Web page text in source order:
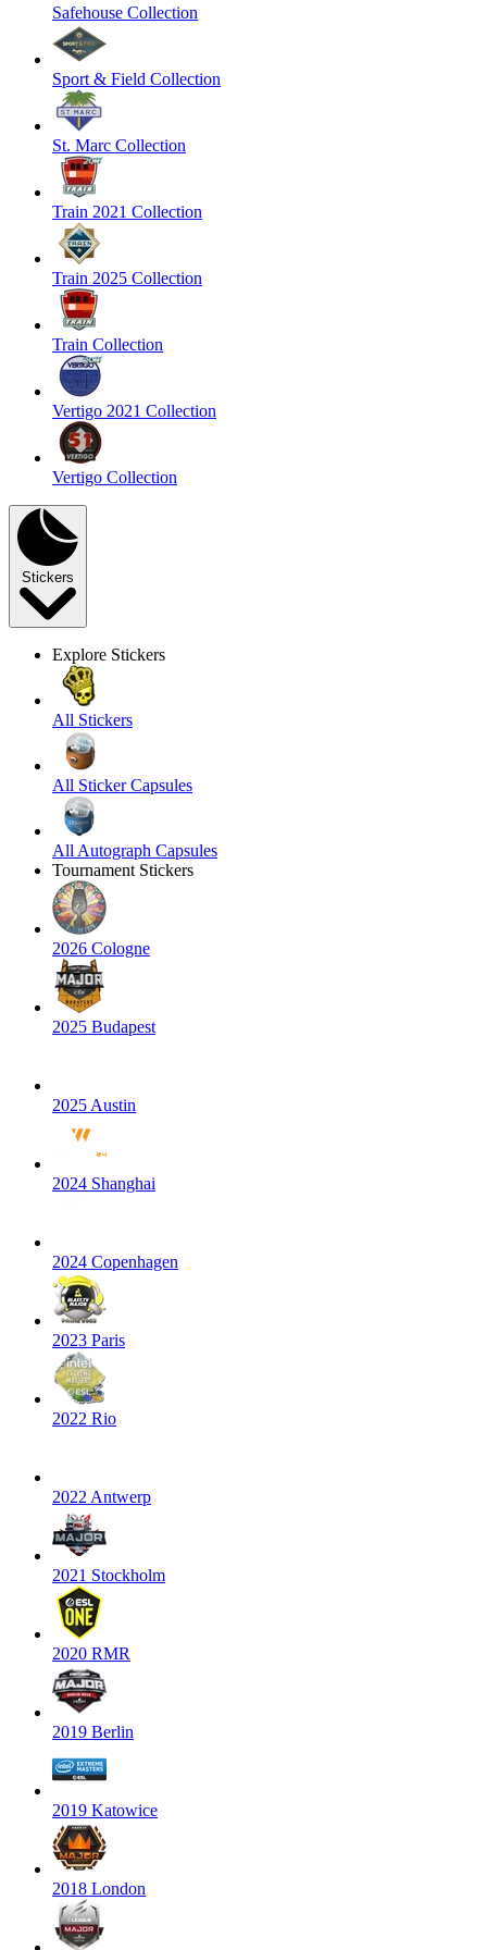
Safehouse Collection
Sport & Field Collection
St. Marc Collection
Train 2021 Collection
Train 2025 Collection
Train Collection
Vertigo 2021 Collection
Vertigo Collection
Stickers
Explore Stickers
All Stickers
All Sticker Capsules
All Autograph Capsules
Tournament Stickers
2026 Cologne
2025 Budapest
2025 Austin
2024 Shanghai
2024 Copenhagen
2023 Paris
2022 Rio
2022 Antwerp
2021 Stockholm
2020 RMR
2019 Berlin
2019 Katowice
2018 London